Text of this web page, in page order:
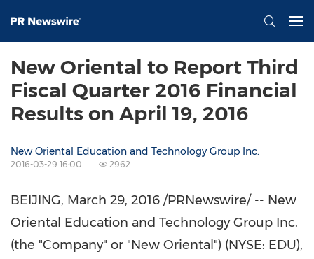
New Oriental to Report Third
Fiscal Quarter 2016 Financial
Results on April 19, 2016
New Oriental Education and Technology Group Inc.
2016-03-29 16:00 2962
BEIJING, March 29, 2016 /PRNewswire/ -- New
Oriental Education and Technology Group Inc.
(the "Company" or "New Oriental") (NYSE: EDU),